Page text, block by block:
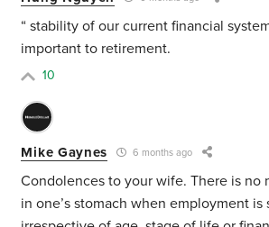
“ stability of our current financial
important to retirement.
10
Mike Gaynes 6 months ago
Condolences to your wife. There is no
in one’s stomach when employment